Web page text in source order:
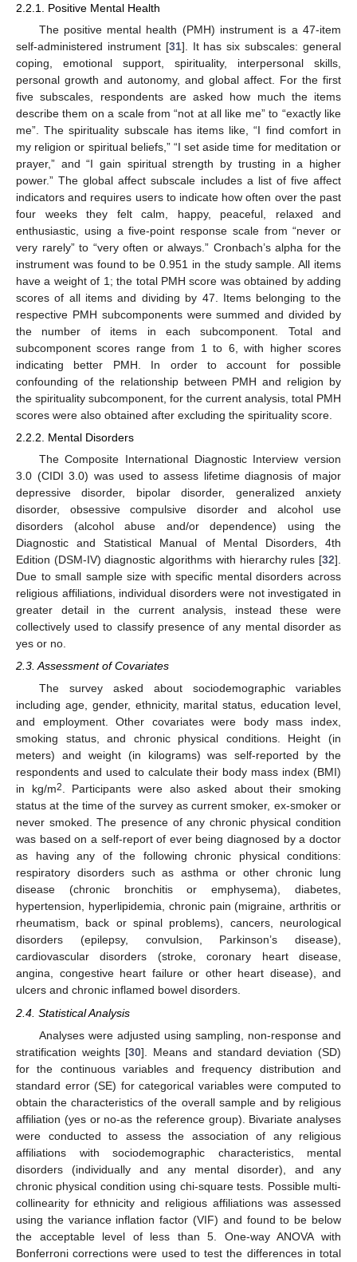
2.2.1. Positive Mental Health
The positive mental health (PMH) instrument is a 47-item
self-administered instrument [31]. It has six subscales: general
coping, emotional support, spirituality, interpersonal skills,
personal growth and autonomy, and global affect. For the first
five subscales, respondents are asked how much the items
describe them on a scale from “not at all like me” to “exactly like
me”. The spirituality subscale has items like, “I find comfort in
my religion or spiritual beliefs,” “I set aside time for meditation or
prayer,” and “I gain spiritual strength by trusting in a higher
power.” The global affect subscale includes a list of five affect
indicators and requires users to indicate how often over the past
four weeks they felt calm, happy, peaceful, relaxed and
enthusiastic, using a five-point response scale from “never or
very rarely” to “very often or always.” Cronbach’s alpha for the
instrument was found to be 0.951 in the study sample. All items
have a weight of 1; the total PMH score was obtained by adding
scores of all items and dividing by 47. Items belonging to the
respective PMH subcomponents were summed and divided by
the number of items in each subcomponent. Total and
subcomponent scores range from 1 to 6, with higher scores
indicating better PMH. In order to account for possible
confounding of the relationship between PMH and religion by
the spirituality subcomponent, for the current analysis, total PMH
scores were also obtained after excluding the spirituality score.
2.2.2. Mental Disorders
The Composite International Diagnostic Interview version
3.0 (CIDI 3.0) was used to assess lifetime diagnosis of major
depressive disorder, bipolar disorder, generalized anxiety
disorder, obsessive compulsive disorder and alcohol use
disorders (alcohol abuse and/or dependence) using the
Diagnostic and Statistical Manual of Mental Disorders, 4th
Edition (DSM-IV) diagnostic algorithms with hierarchy rules [32].
Due to small sample size with specific mental disorders across
religious affiliations, individual disorders were not investigated in
greater detail in the current analysis, instead these were
collectively used to classify presence of any mental disorder as
yes or no.
2.3. Assessment of Covariates
The survey asked about sociodemographic variables
including age, gender, ethnicity, marital status, education level,
and employment. Other covariates were body mass index,
smoking status, and chronic physical conditions. Height (in
meters) and weight (in kilograms) was self-reported by the
respondents and used to calculate their body mass index (BMI)
in kg/m2. Participants were also asked about their smoking
status at the time of the survey as current smoker, ex-smoker or
never smoked. The presence of any chronic physical condition
was based on a self-report of ever being diagnosed by a doctor
as having any of the following chronic physical conditions:
respiratory disorders such as asthma or other chronic lung
disease (chronic bronchitis or emphysema), diabetes,
hypertension, hyperlipidemia, chronic pain (migraine, arthritis or
rheumatism, back or spinal problems), cancers, neurological
disorders (epilepsy, convulsion, Parkinson’s disease),
cardiovascular disorders (stroke, coronary heart disease,
angina, congestive heart failure or other heart disease), and
ulcers and chronic inflamed bowel disorders.
2.4. Statistical Analysis
Analyses were adjusted using sampling, non-response and
stratification weights [30]. Means and standard deviation (SD)
for the continuous variables and frequency distribution and
standard error (SE) for categorical variables were computed to
obtain the characteristics of the overall sample and by religious
affiliation (yes or no-as the reference group). Bivariate analyses
were conducted to assess the association of any religious
affiliations with sociodemographic characteristics, mental
disorders (individually and any mental disorder), and any
chronic physical condition using chi-square tests. Possible multi-
collinearity for ethnicity and religious affiliations was assessed
using the variance inflation factor (VIF) and found to be below
the acceptable level of less than 5. One-way ANOVA with
Bonferroni corrections were used to test the differences in total